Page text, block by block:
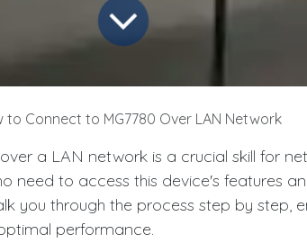
to Connect to MG7780 Over LAN Network
a LAN network is a crucial skill for
need to access this device's features
you through the process step by step,
performance.